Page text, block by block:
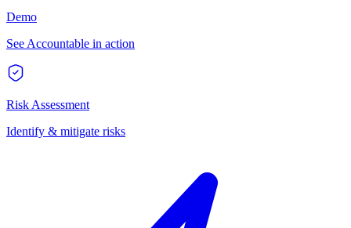
Demo
See Accountable in action
Risk Assessment
Identify & mitigate risks